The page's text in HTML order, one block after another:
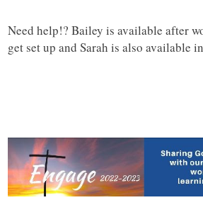
Need help!? Bailey is available after
get set up and Sarah is also available